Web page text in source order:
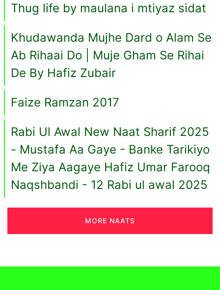
Thug life by maulana i mtiyaz sidat
Khudawanda Mujhe Dard o Alam Se
Ab Rihaai Do | Muje Gham Se Rihai
De By Hafiz Zubair
Faize Ramzan 2017
Rabi Ul Awal New Naat Sharif 2025
- Mustafa Aa Gaye - Banke Tarikiyo
Me Ziya Aagaye Hafiz Umar Farooq
Naqshbandi - 12 Rabi ul awal 2025
MORE NAATS